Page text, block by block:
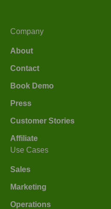
Company
About
Contact
Book Demo
Press
Customer Stories
Affiliate
Use Cases
Sales
Marketing
Operations